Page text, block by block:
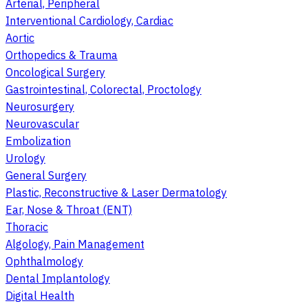
Arterial, Peripheral
Interventional Cardiology, Cardiac
Aortic
Orthopedics & Trauma
Oncological Surgery
Gastrointestinal, Colorectal, Proctology
Neurosurgery
Neurovascular
Embolization
Urology
General Surgery
Plastic, Reconstructive & Laser Dermatology
Ear, Nose & Throat (ENT)
Thoracic
Algology, Pain Management
Ophthalmology
Dental Implantology
Digital Health